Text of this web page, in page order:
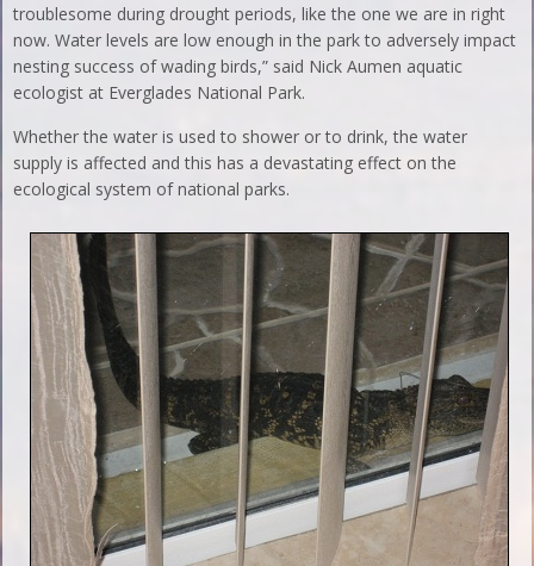
troublesome during drought periods, like the one we are in right
now. Water levels are low enough in the park to adversely impact
nesting success of wading birds,” said Nick Aumen aquatic
ecologist at Everglades National Park.
Whether the water is used to shower or to drink, the water
supply is affected and this has a devastating effect on the
ecological system of national parks.